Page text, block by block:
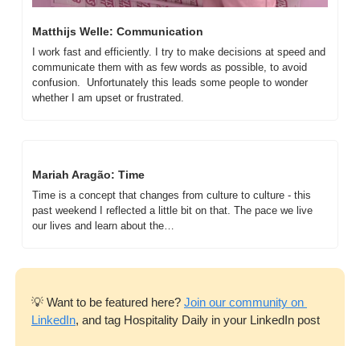
Matthijs Welle: Communication
I work fast and efficiently. I try to make decisions at speed and
communicate them with as few words as possible, to avoid
confusion.  Unfortunately this leads some people to wonder
whether I am upset or frustrated.
Mariah Aragão: Time
Time is a concept that changes from culture to culture - this
past weekend I reflected a little bit on that. The pace we live
our lives and learn about the…
💡 Want to be featured here? Join our community on
LinkedIn, and tag Hospitality Daily in your LinkedIn post